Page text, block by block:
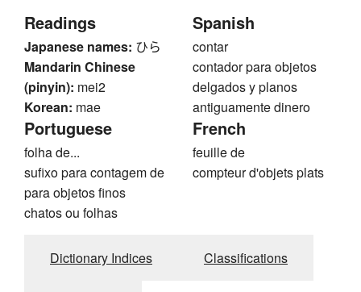
Readings
Japanese names: ひら
Mandarin Chinese
(pinyin): mei2
Korean: mae
Spanish
contar
contador para objetos
delgados y planos
antiguamente dinero
Portuguese
folha de...
sufixo para contagem de
para objetos finos
chatos ou folhas
French
feuille de
compteur d'objets plats
Dictionary Indices Classifications